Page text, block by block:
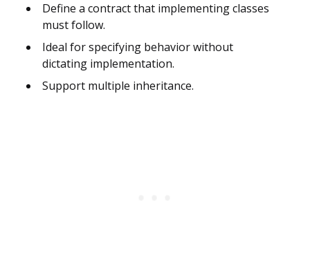
Define a contract that implementing classes
must follow.
Ideal for specifying behavior without
dictating implementation.
Support multiple inheritance.